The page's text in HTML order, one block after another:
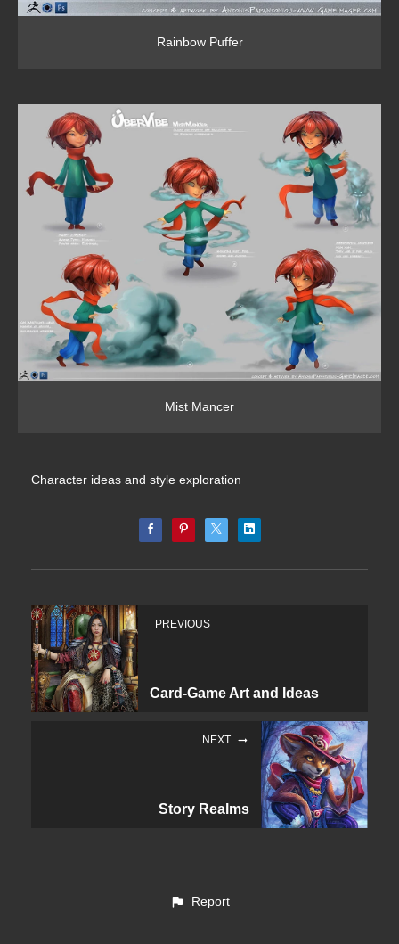
Rainbow Puffer
Mist Mancer
Character ideas and style exploration
PREVIOUS
Card-Game Art and Ideas
NEXT
Story Realms
Report